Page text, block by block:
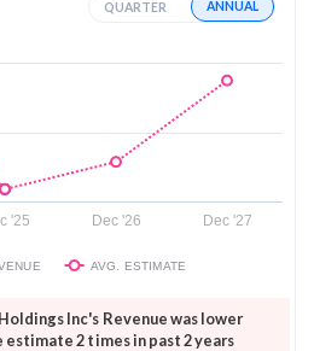
QUARTER ANNUAL
'25 Dec '26 Dec '27
AVG. ESTIMATE
Inc's Revenue was lower
estimate 2 times in past 2 years